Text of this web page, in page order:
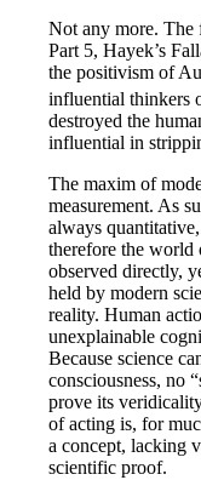
Not any more.
Part 5, Hayek’s
the positivism of
influential thinkers
destroyed the
influential in
The maxim of
measurement. As
always
therefore the world
observed directly,
held by modern
reality. Human
unexplainable
Because science
consciousness, no
prove its
of acting is, for
a concept, lacking
scientific proof.